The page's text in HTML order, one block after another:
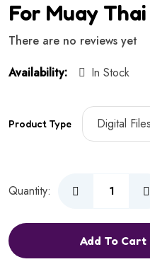
For Muay
There are no reviews yet
Availability:
In Stock
Product Type
Quantity:
Add To Cart